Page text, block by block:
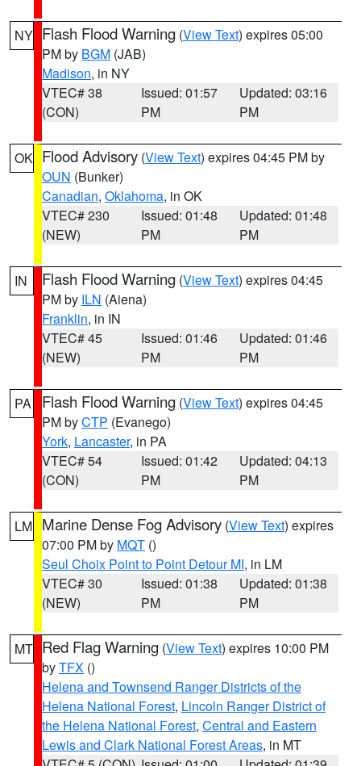
NY Flash Flood Warning (View Text) expires 05:00
PM by BGM (JAB)
Madison, in NY
VTEC# 38
(CON)
Issued: 01:57
PM
Updated: 03:16
PM
OK Flood Advisory (View Text) expires 04:45 PM by
OUN (Bunker)
Canadian, Oklahoma, in OK
VTEC# 230
(NEW)
Issued: 01:48
PM
Updated: 01:48
PM
IN Flash Flood Warning (View Text) expires 04:45
PM by ILN (Aiena)
Franklin, in IN
VTEC# 45
(NEW)
Issued: 01:46
PM
Updated: 01:46
PM
PA Flash Flood Warning (View Text) expires 04:45
PM byCTP (Evanego)
York, Lancaster, in PA
VTEC# 54
(CON)
Issued: 01:42
PM
Updated: 04:13
PM
LM Marine Dense Fog Advisory (View Text) expires
07:00 PM by MQT ()
Seul Choix Point to Point Detour MI, in LM
VTEC# 30
(NEW)
Issued: 01:38
PM
Updated: 01:38
PM
MT Red Flag Warning (View Text) expires 10:00 PM
byTFX ()
Helena and Townsend Ranger Districts of the
Helena National Forest, Lincoln Ranger District of
the Helena National Forest, Central and Eastern
Lewis and Clark National Forest Areas, in MT